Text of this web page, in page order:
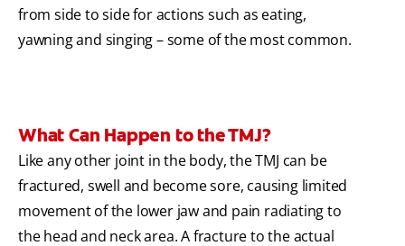
from side to side for actions such as eating,
yawning and singing – some of the most common.
What Can Happen to the TMJ?
Like any other joint in the body, the TMJ can be
fractured, swell and become sore, causing limited
movement of the lower jaw and pain radiating to
the head and neck area. A fracture to the actual